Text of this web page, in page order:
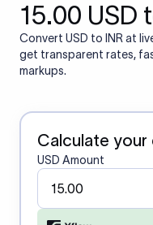
15.00 USD
Convert USD to INR at
get transparent rates,
markups.
Calculate your
USD Amount